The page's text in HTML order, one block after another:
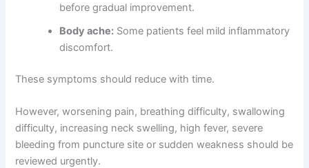
before gradual improvement.
Body ache: Some patients feel mild inflammatory
discomfort.
These symptoms should reduce with time.
However, worsening pain, breathing difficulty, swallowing
difficulty, increasing neck swelling, high fever, severe
bleeding from puncture site or sudden weakness should be
reviewed urgently.